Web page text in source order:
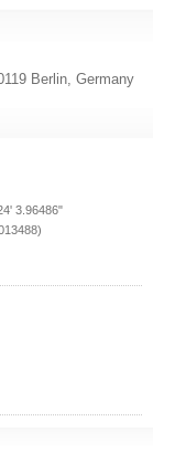
Berlin, Germany
3.96486"